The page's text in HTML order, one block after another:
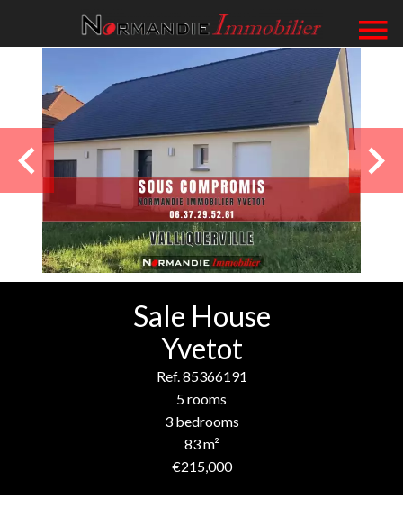
Sale House
Yvetot
Ref. 85366191
5 rooms
3 bedrooms
83 m²
€215,000